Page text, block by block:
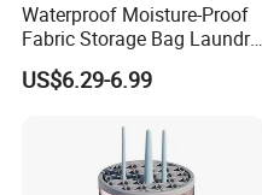
Waterproof Moisture-Proof
Fabric Storage Bag Laundry
Hamper for Cleaning Shoes
Clothing Bathroom Items
US$6.29-6.99